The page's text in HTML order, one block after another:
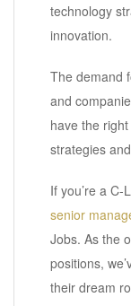
technology
innovation.
The demand
and
have the
strategies
If you’re a
senior
Jobs. As the
positions,
their dream